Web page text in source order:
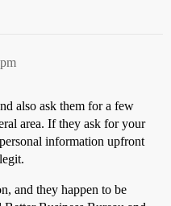
also ask them for a few
area. If they ask for your
information upfront
and they happen to be